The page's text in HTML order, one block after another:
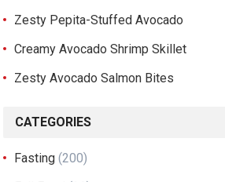
Zesty Pepita-Stuffed Avocado
Creamy Avocado Shrimp Skillet
Zesty Avocado Salmon Bites
CATEGORIES
Fasting (200)